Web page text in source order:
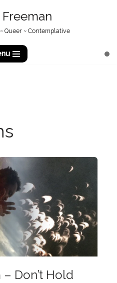
Queer ~ Contemplative
Don’t Hold